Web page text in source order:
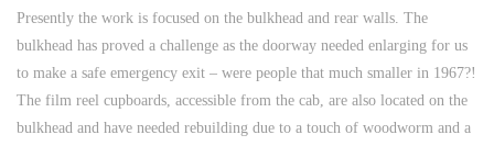
Presently the work is focused on the bulkhead and rear walls. The
bulkhead has proved a challenge as the doorway needed enlarging for us
to make a safe emergency exit – were people that much smaller in 1967?!
The film reel cupboards, accessible from the cab, are also located on the
bulkhead and have needed rebuilding due to a touch of woodworm and a